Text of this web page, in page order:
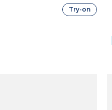
Try-on